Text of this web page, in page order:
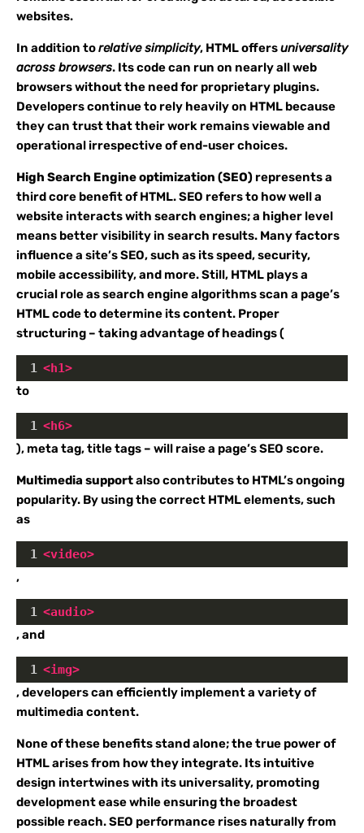
websites.
In addition torelative simplicity, HTML offersuniversality
across browsers. Its code can run on nearly all web
browsers without the need for proprietary plugins.
Developers continue to rely heavily on HTML because
they can trust that their work remains viewable and
operational irrespective of end-user choices.
High Search Engine optimization (SEO) represents a
third core benefit of HTML. SEO refers to how well a
website interacts with search engines; a higher level
means better visibility in search results. Many factors
influence a site’s SEO, such as its speed, security,
mobile accessibility, and more. Still, HTML plays a
crucial role as search engine algorithms scan a page’s
HTML code to determine its content. Proper
structuring – taking advantage of headings (
1 <h1>
to
1 <h6>
), meta tag, title tags – will raise a page’s SEO score.
Multimedia supportalso contributes to HTML’s ongoing
popularity. By using the correct HTML elements, such
as
1 <video>
,
1 <audio>
, and
1 <img>
, developers can efficiently implement a variety of
multimedia content.
None of these benefits stand alone; the true power of
HTML arises from how they integrate. Its intuitive
design intertwines with its universality, promoting
development ease while ensuring the broadest
possible reach. SEO performance rises naturally from